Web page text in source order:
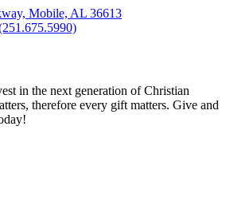
Mobile, AL 36613
in the next generation of Christian
therefore every gift matters. Give and